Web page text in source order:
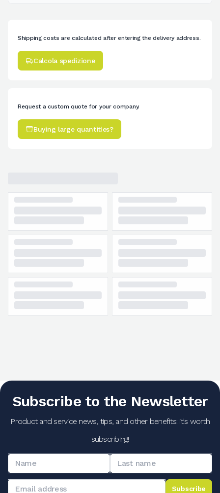
Shipping costs are calculated after entering the delivery address.
Calcola spedizione
Request a custom quote for your company.
Buying large quantities?
Subscribe to the Newsletter
Product and service news, tips, and other benefits: it's worth
subscribing!
Subscribe